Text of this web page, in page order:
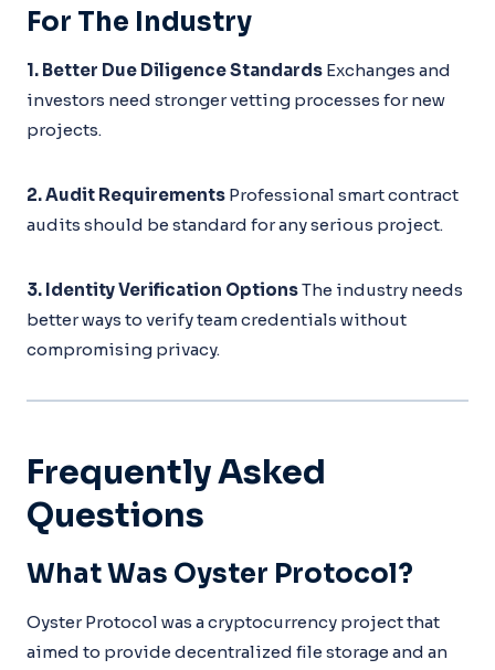
For The Industry
1. Better Due Diligence Standards Exchanges and
investors need stronger vetting processes for new
projects.
2. Audit Requirements Professional smart contract
audits should be standard for any serious project.
3. Identity Verification OptionsThe industry needs
better ways to verify team credentials without
compromising privacy.
Frequently Asked
Questions
What Was Oyster Protocol?
Oyster Protocol was a cryptocurrency project that
aimed to provide decentralized file storage and an